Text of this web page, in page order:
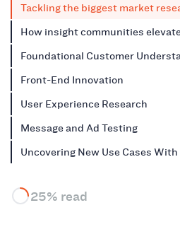
Tackling the biggest market
How insight communities
Foundational Customer
Front-End Innovation
User Experience Research
Message and Ad Testing
Uncovering New Use Cases
25% read